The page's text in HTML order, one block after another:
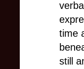
time
still